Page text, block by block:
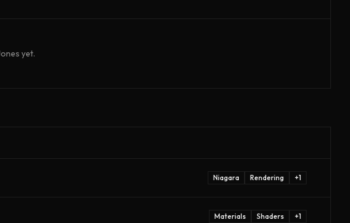
yet.
Niagara Rendering +1
Materials Shaders +1